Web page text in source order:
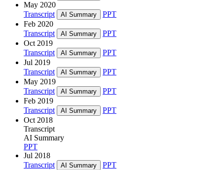
May 2020
Transcript
AI Summary
PPT
Feb 2020
Transcript
AI Summary
PPT
Oct 2019
Transcript
AI Summary
PPT
Jul 2019
Transcript
AI Summary
PPT
May 2019
Transcript
AI Summary
PPT
Feb 2019
Transcript
AI Summary
PPT
Oct 2018
Transcript
AI Summary
PPT
Jul 2018
Transcript
AI Summary
PPT